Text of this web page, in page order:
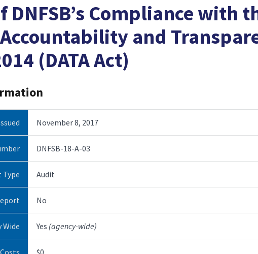
DNFSB’s Compliance with
and
(DATA Act)
November 8, 2017
DNFSB-18-A-03
Type Audit
No
Wide Yes (agency-wide)